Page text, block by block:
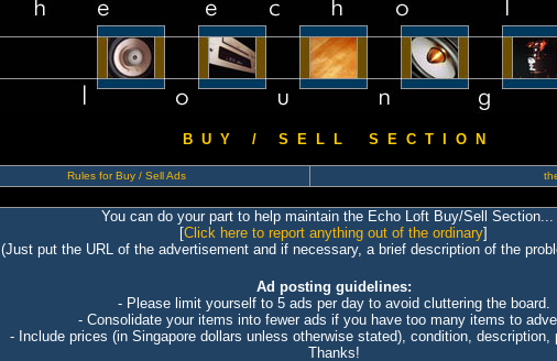
B U Y / S E L L S E C T I O N
Rules for Buy / Sell Ads
You can do your part to help maintain the Echo Loft Buy/Sell Section...
[Click here to report anything out of the ordinary]
(Just put the URL of the advertisement and if necessary, a brief description of the
Ad posting guidelines:
- Please limit yourself to 5 ads per day to avoid cluttering the board.
- Consolidate your items into fewer ads if you have too many items to
- Include prices (in Singapore dollars unless otherwise stated), condition, description,
Thanks!